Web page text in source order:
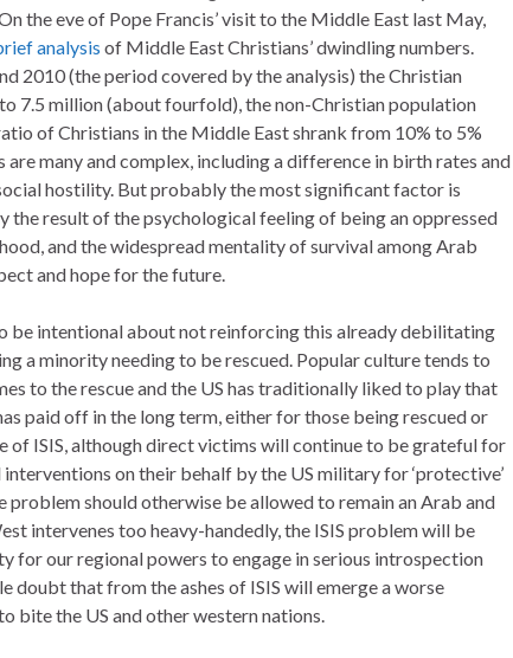
the eve of Pope Francis’ visit to the Middle East last May,
analysis of Middle East Christians’ dwindling numbers.
2010 (the period covered by the analysis) the Christian
7.5 million (about fourfold), the non-Christian population
of Christians in the Middle East shrank from 10% to 5%
many and complex, including a difference in birth rates and
hostility. But probably the most significant factor is
the result of the psychological feeling of being an oppressed
and the widespread mentality of survival among Arab
and hope for the future.
be intentional about not reinforcing this already debilitating
a minority needing to be rescued. Popular culture tends to
to the rescue and the US has traditionally liked to play that
paid off in the long term, either for those being rescued or
of ISIS, although direct victims will continue to be grateful for
on their behalf by the US military for ‘protective’
problem should otherwise be allowed to remain an Arab and
intervenes too heavy-handedly, the ISIS problem will be
for our regional powers to engage in serious introspection
doubt that from the ashes of ISIS will emerge a worse
bite the US and other western nations.